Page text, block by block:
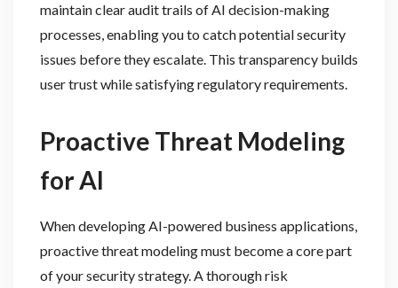
maintain clear audit trails of AI decision-making
processes, enabling you to catch potential security
issues before they escalate. This transparency builds
user trust while satisfying regulatory requirements.
Proactive Threat Modeling
for AI
When developing AI-powered business applications,
proactive threat modeling must become a core part
of your security strategy. A thorough risk